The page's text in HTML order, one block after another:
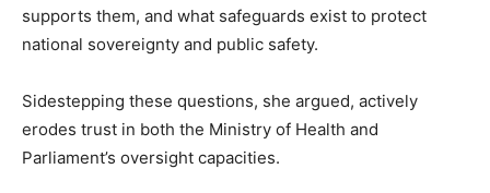
supports them, and what safeguards exist to protect
national sovereignty and public safety.
Sidestepping these questions, she argued, actively
erodes trust in both the Ministry of Health and
Parliament’s oversight capacities.